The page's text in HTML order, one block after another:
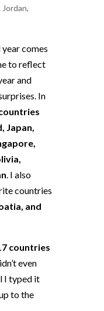
Jordan,
comes
to reflect
and
In
Japan,
. I also
countries
and
countries
even
I typed it
to the